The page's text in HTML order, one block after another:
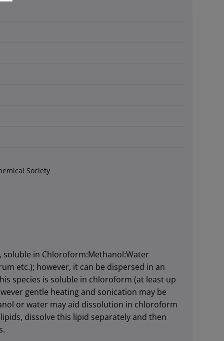
Society
soluble in Chloroform:Methanol:Water
etc.); however, it can be dispersed in an
species is soluble in chloroform (at least up
gentle heating and sonication may be
or water may aid dissolution in chloroform
dissolve this lipid separately and then